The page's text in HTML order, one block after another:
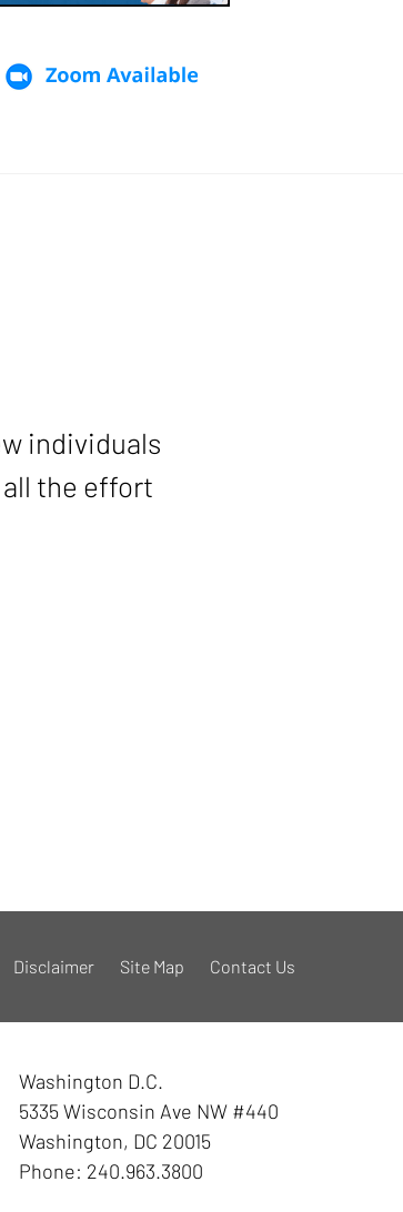
individuals
the effort
be forever
Washington D.C.
5335 Wisconsin Ave NW #440
Washington, DC 20015
Phone: 240.963.3800
Disclaimer Site Map Contact Us